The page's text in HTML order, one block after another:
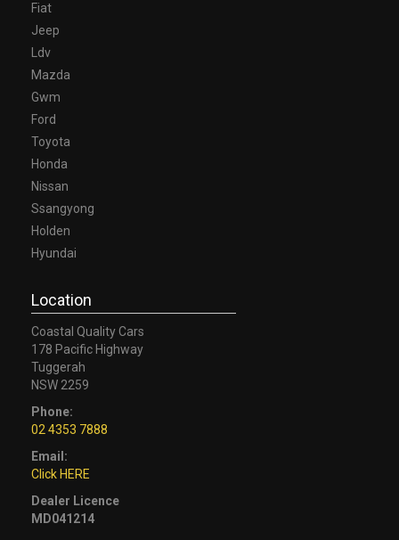
Fiat
Jeep
Ldv
Mazda
Gwm
Ford
Toyota
Honda
Nissan
Ssangyong
Holden
Hyundai
Location
Coastal Quality Cars
178 Pacific Highway
Tuggerah
NSW 2259
Phone:
02 4353 7888
Email:
Click HERE
Dealer Licence
MD041214